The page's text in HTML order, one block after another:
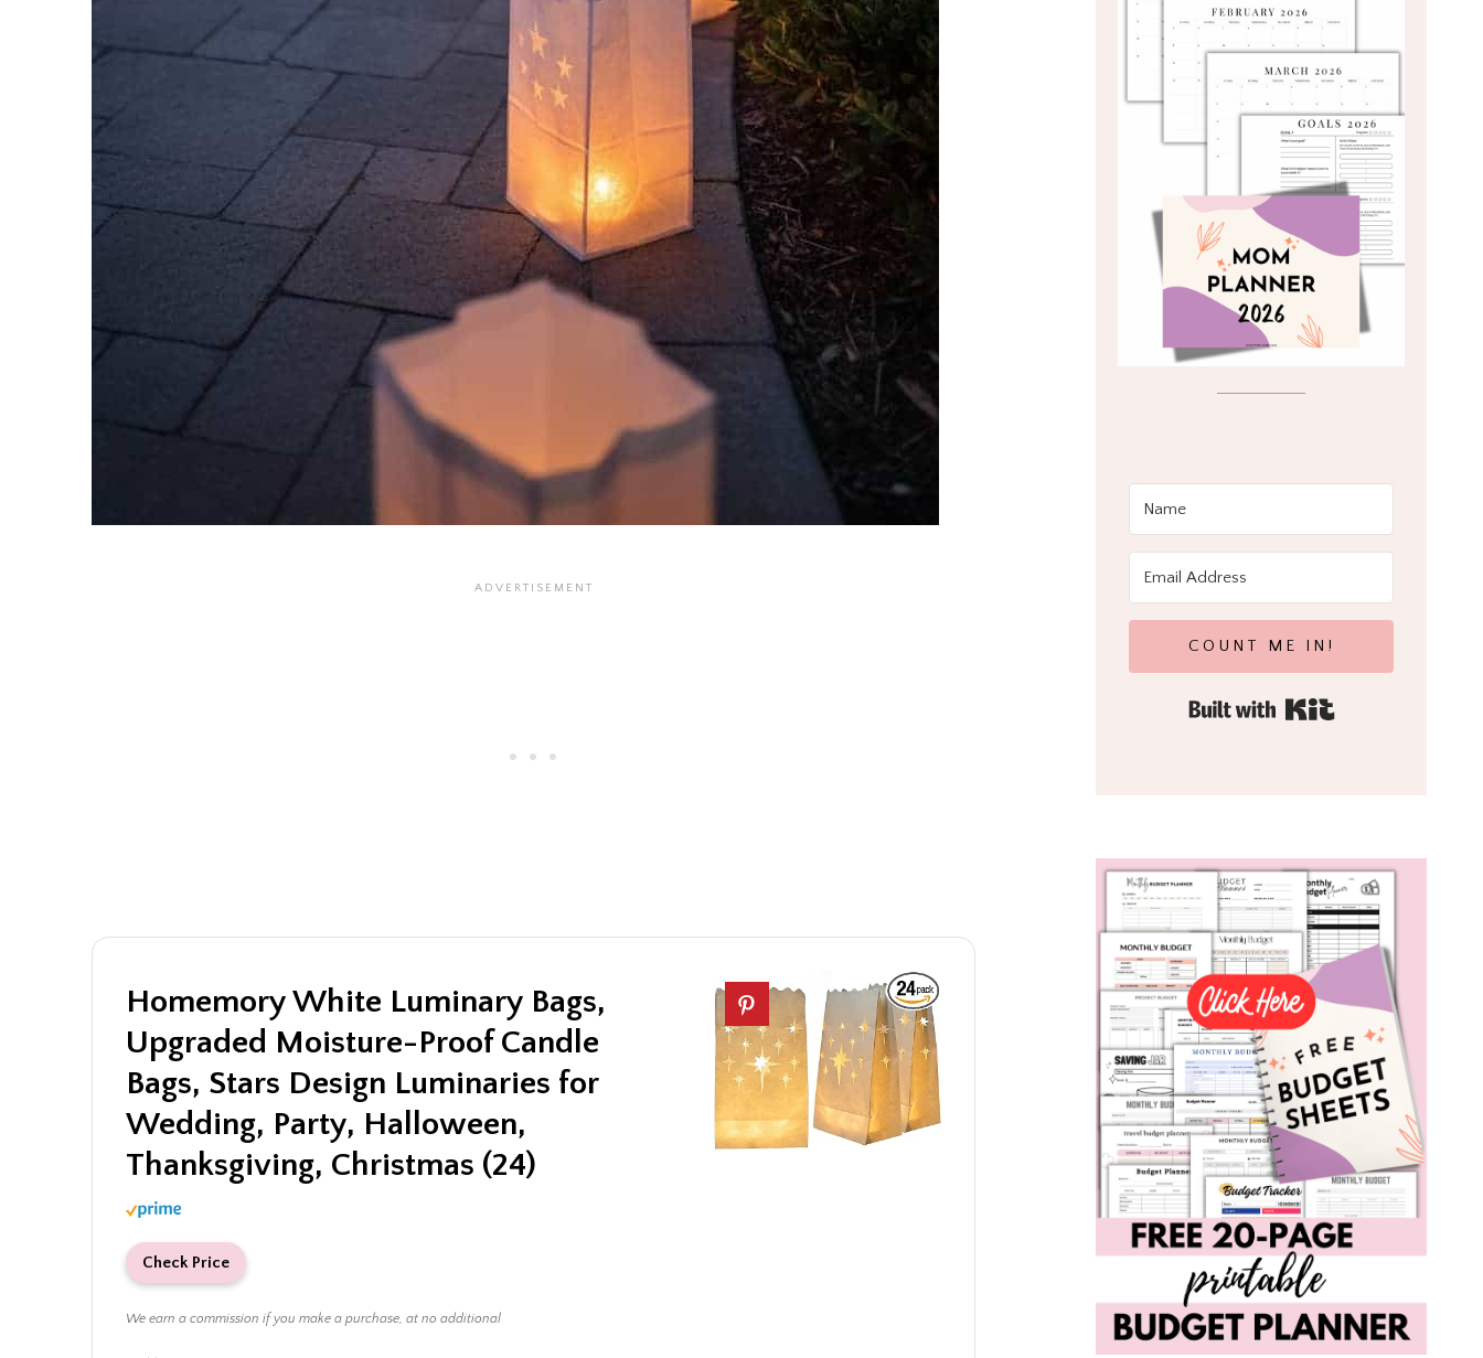
Homemory White Luminary Bags,
Upgraded Moisture-Proof Candle
Bags, Stars Design Luminaries for
Wedding, Party, Halloween,
Thanksgiving, Christmas (24)
Check Price
We earn a commission if you make a purchase, at no additional
COUNT ME IN!
Built with Kit